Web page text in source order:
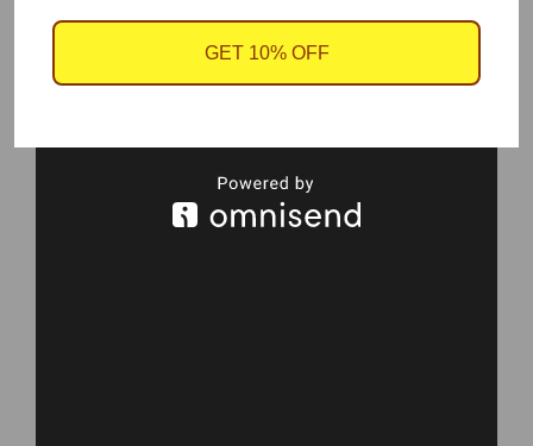
I recommend this video so you know how to apply Archer
GET 10% OFF